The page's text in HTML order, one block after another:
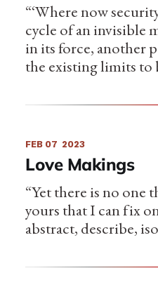
“‘Where now
cycle of an invisible
in its force, another
the existing limits to
FEB 07 2023
Love Makings
“Yet there is no
yours that I can fix
abstract, describe,